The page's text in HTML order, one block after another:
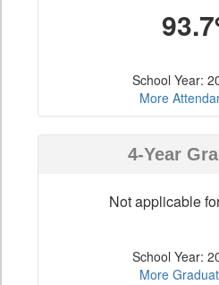
School Year:
More
4-Year
Not applicable
School Year:
More